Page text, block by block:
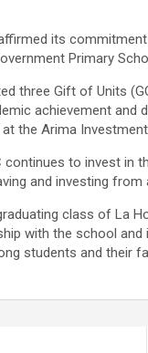
its
Primary
three Gift of Units
achievement and
the Arima
continues to invest in
and investing from
class of La
with the school
students and their